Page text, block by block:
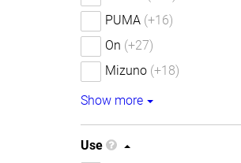
PUMA (+16)
On (+27)
Mizuno (+18)
Show more
Use